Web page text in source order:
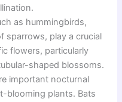
as hummingbirds,
sparrows, play a crucial
flowers, particularly
shaped blossoms.
important nocturnal
blooming plants. Bats